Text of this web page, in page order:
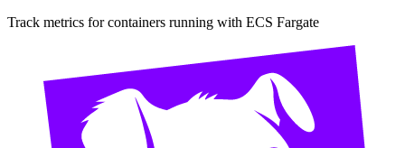
Track metrics for containers running with ECS Fargate